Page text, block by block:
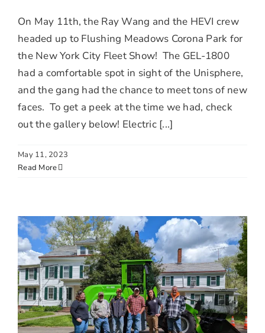
On May 11th, the Ray Wang and the HEVI crew
headed up to Flushing Meadows Corona Park for
the New York City Fleet Show! The GEL-1800
had a comfortable spot in sight of the Unisphere,
and the gang had the chance to meet tons of new
faces. To get a peek at the time we had, check
out the gallery below! Electric [...]
May 11, 2023
Read More